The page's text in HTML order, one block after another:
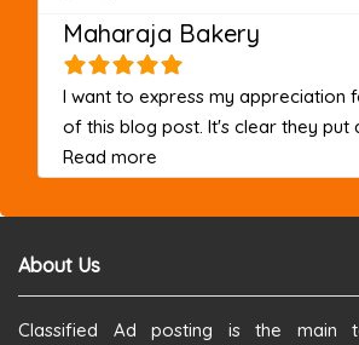
Maharaja Bakery
I want to express my appreciation
of this blog post. It's clear they put
Read more
About Us
Classified Ad posting is the main